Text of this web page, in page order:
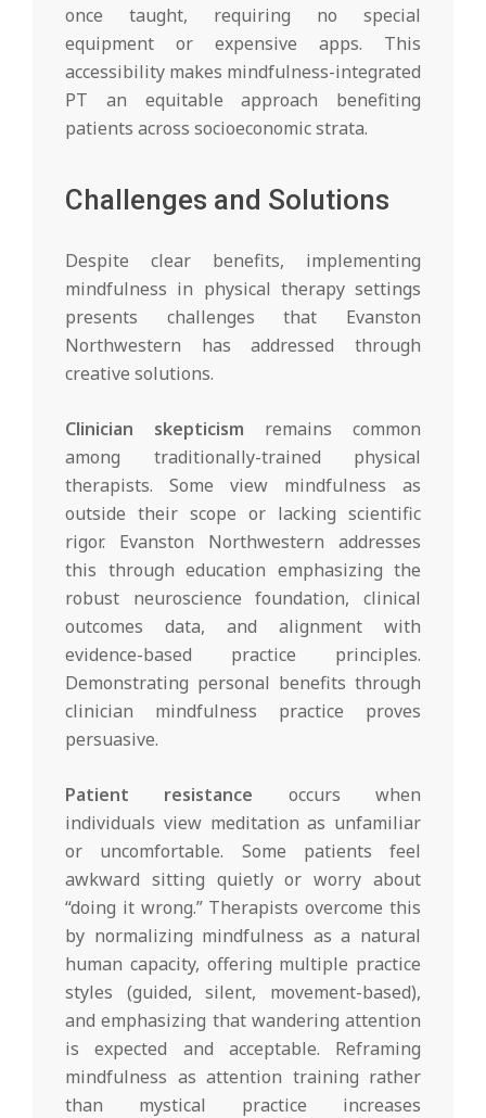
once taught, requiring no special
equipment or expensive apps. This
accessibility makes mindfulness-integrated
PT an equitable approach benefiting
patients across socioeconomic strata.
Challenges and Solutions
Despite clear benefits, implementing
mindfulness in physical therapy settings
presents challenges that Evanston
Northwestern has addressed through
creative solutions.
Clinician skepticism remains common
among traditionally-trained physical
therapists. Some view mindfulness as
outside their scope or lacking scientific
rigor. Evanston Northwestern addresses
this through education emphasizing the
robust neuroscience foundation, clinical
outcomes data, and alignment with
evidence-based practice principles.
Demonstrating personal benefits through
clinician mindfulness practice proves
persuasive.
Patient resistance occurs when
individuals view meditation as unfamiliar
or uncomfortable. Some patients feel
awkward sitting quietly or worry about
“doing it wrong.” Therapists overcome this
by normalizing mindfulness as a natural
human capacity, offering multiple practice
styles (guided, silent, movement-based),
and emphasizing that wandering attention
is expected and acceptable. Reframing
mindfulness as attention training rather
than mystical practice increases